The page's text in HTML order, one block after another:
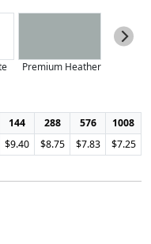
Premium Heather
144 288 576
1008
$9.40 $8.75 $7.83 $7.25